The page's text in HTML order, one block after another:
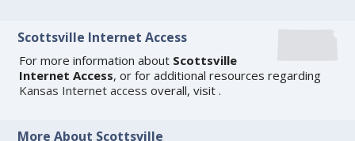
Scottsville Internet Access
For more information about Scottsville
Internet Access, or for additional resources regarding
Kansas Internet access overall, visit .
More About Scottsville